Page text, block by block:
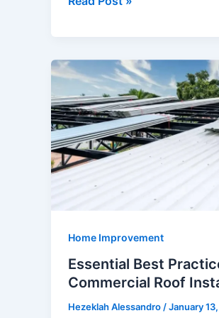
End-
of-
Lease
Cleaning
Home Improvement
Essential Best
Commercial Roof
Hezeklah Alessandro/January